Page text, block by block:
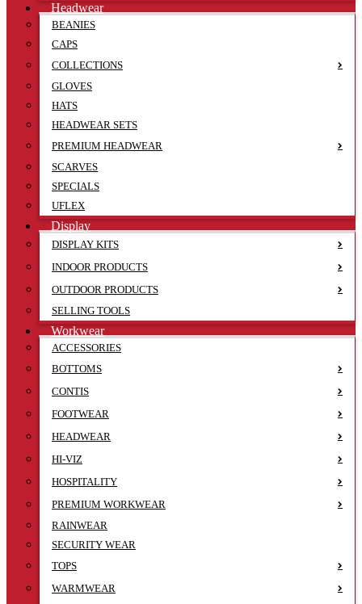
Headwear
BEANIES
CAPS
COLLECTIONS
GLOVES
HATS
HEADWEAR SETS
PREMIUM HEADWEAR
SCARVES
SPECIALS
UFLEX
Display
DISPLAY KITS
INDOOR PRODUCTS
OUTDOOR PRODUCTS
SELLING TOOLS
Workwear
ACCESSORIES
BOTTOMS
CONTIS
FOOTWEAR
HEADWEAR
HI-VIZ
HOSPITALITY
PREMIUM WORKWEAR
RAINWEAR
SECURITY WEAR
TOPS
WARMWEAR